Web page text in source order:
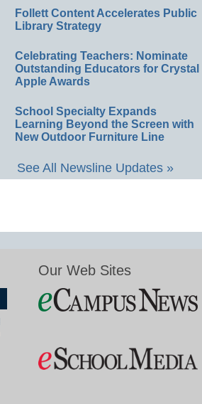
Follett Content Accelerates Public
Library Strategy
Celebrating Teachers: Nominate
Outstanding Educators for Crystal
Apple Awards
School Specialty Expands
Learning Beyond the Screen with
New Outdoor Furniture Line
See All Newsline Updates »
Our Web Sites